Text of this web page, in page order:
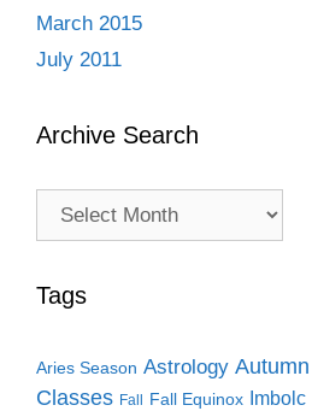
March 2015
July 2011
Archive Search
Archive
Tags
Aries Season Astrology Autumn
Classes Fall Fall Equinox Imbolc